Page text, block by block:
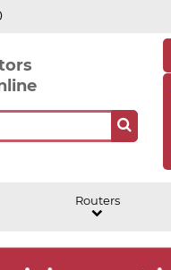
Routers